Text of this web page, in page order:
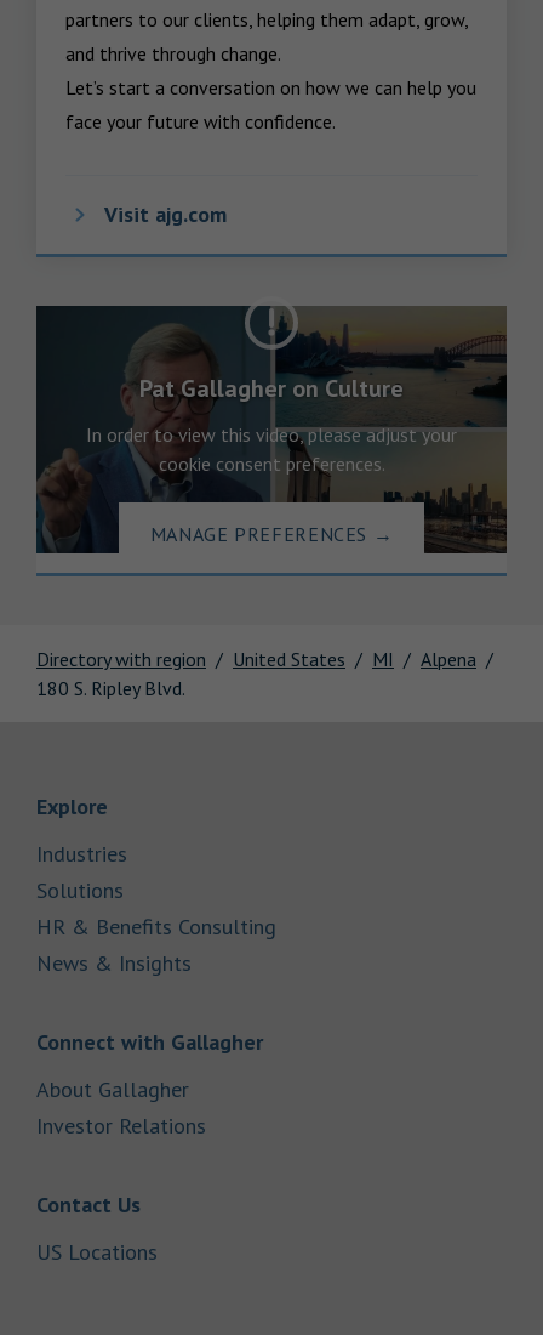
Directory with region United States MI
Alpena
180 S. Ripley Blvd.
partners to our clients, helping them adapt, grow,
and thrive through change.
Let’s start a conversation on how we can help you
face your future with confidence.
Visit ajg.com
Pat Gallagher on Culture
In order to view this video, please adjust your
cookie consent preferences.
MANAGE PREFERENCES →
Explore
Industries
Solutions
HR & Benefits Consulting
News & Insights
Connect with GallagherLink Opens in New Tab
About GallagherLink Opens in New Tab
Investor Relations
Contact UsLink Opens in New Tab
US Locations